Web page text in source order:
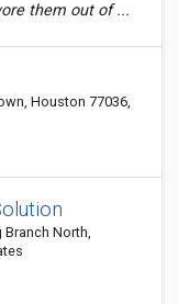
them out of ...
Houston 77036,
Branch North,